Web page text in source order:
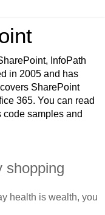
InfoPath
in 2005 and has
SharePoint
365. You can read
code samples and
shopping
health is wealth, you